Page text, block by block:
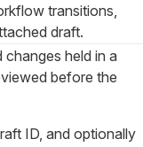
transitions,
draft.
held in a
before the
ID, and optionally